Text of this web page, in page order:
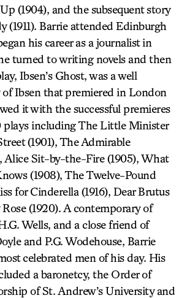
(1904), and the subsequent story
(1911). Barrie attended Edinburgh
his career as a journalist in
turned to writing novels and then
Ibsen’s Ghost, was a well
of Ibsen that premiered in London
it with the successful premieres
plays including The Little Minister
(1901), The Admirable
Alice Sit-by-the-Fire (1905), What
(1908), The Twelve-Pound
for Cinderella (1916), Dear Brutus
(1920). A contemporary of
Wells, and a close friend of
and P.G. Wodehouse, Barrie
celebrated men of his day. His
a baronetcy, the Order of
of St. Andrew’s University and